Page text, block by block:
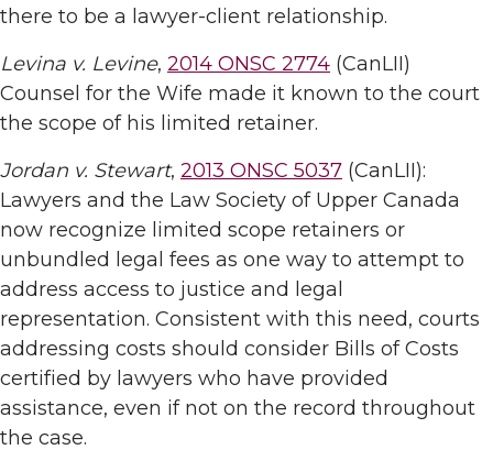
there to be a lawyer-client relationship.
Levina v. Levine, 2014 ONSC 2774 (CanLII)
Counsel for the Wife made it known to the court
the scope of his limited retainer.
Jordan v. Stewart, 2013 ONSC 5037 (CanLII):
Lawyers and the Law Society of Upper Canada
now recognize limited scope retainers or
unbundled legal fees as one way to attempt to
address access to justice and legal
representation. Consistent with this need, courts
addressing costs should consider Bills of Costs
certified by lawyers who have provided
assistance, even if not on the record throughout
the case.